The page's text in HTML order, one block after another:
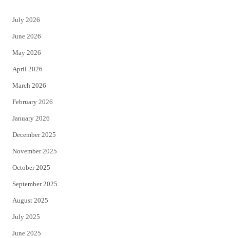
t
e
r
July 2026
June 2026
May 2026
April 2026
March 2026
February 2026
January 2026
December 2025
November 2025
October 2025
September 2025
August 2025
July 2025
June 2025